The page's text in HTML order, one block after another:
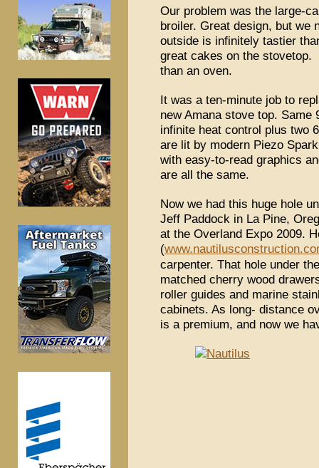
Our problem was the large-
broiler. Great design, but we
outside is infinitely tastier
great cakes on the stovetop.
than an oven.
It was a ten-minute job to
new Amana stove top. Same
infinite heat control plus two
are lit by modern Piezo
with easy-to-read graphics
are all the same.
Now we had this huge hole
Jeff Paddock in La Pine,
at the Overland Expo 2009.
(
carpenter. That hole under
matched cherry wood
roller guides and marine
cabinets. As long- distance
is a premium, and now we